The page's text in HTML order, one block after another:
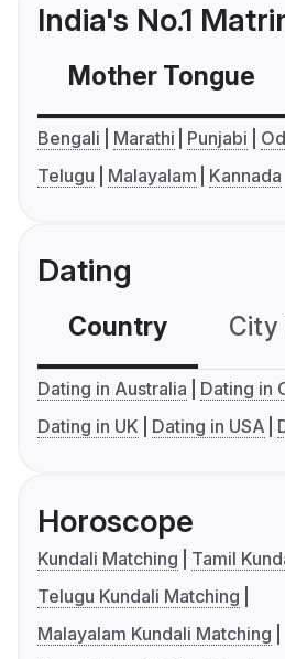
India's No.1
Mother Tongue
Bengali Marathi Punjabi
Telugu
Malayalam Kannada
Dating
Country City
Dating in Australia
Dating in
Dating in UK
Dating in USA
Horoscope
Kundali Matching
Tamil
Telugu Kundali Matching
Malayalam Kundali Matching